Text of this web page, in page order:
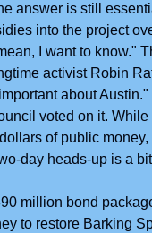
answer is still
into the project
I want to know."
activist Robin
about
voted on it.
of public
day heads-up is a
million bond
to restore Barking